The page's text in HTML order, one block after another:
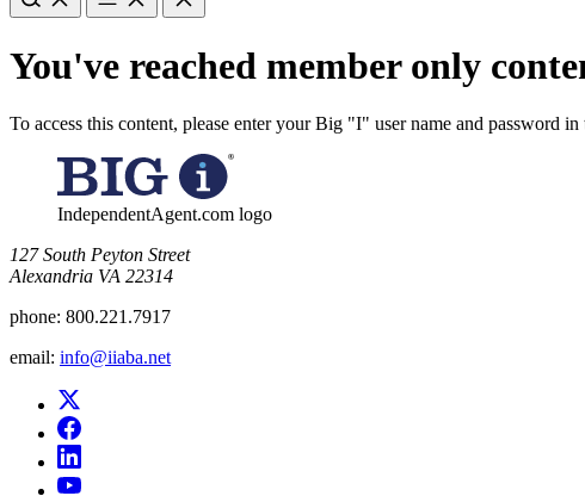
You've reached member only
To access this content, please enter your Big "I" user name and password
IndependentAgent.com logo
​127 South Peyton Street
Alexandria VA 22314
phone: 800.221.7917
email: info@iiaba.net